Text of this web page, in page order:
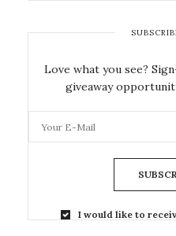
Love what you see?
giveaway
I would like to